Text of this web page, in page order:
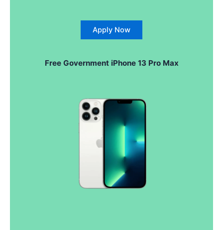
Apply Now
Free Government iPhone 13 Pro Max